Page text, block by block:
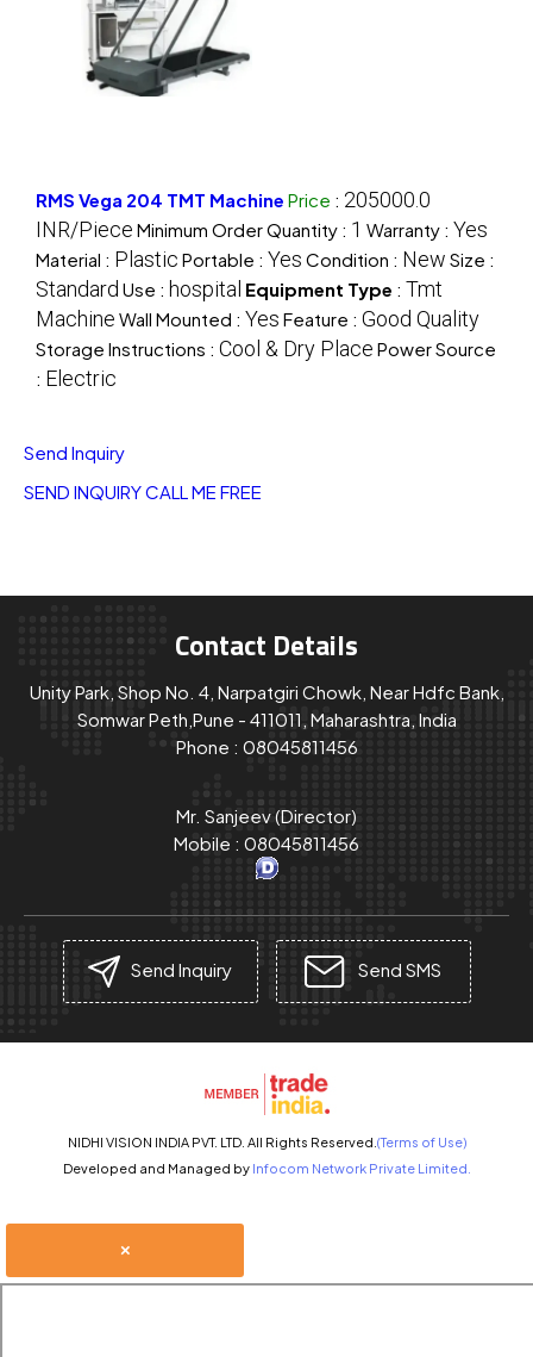
RMS Vega 204 TMT Machine Price : 205000.0
INR/Piece Minimum Order Quantity : 1 Warranty : Yes
Material : Plastic Portable : Yes Condition : New Size :
Standard Use : hospital Equipment Type : Tmt
Machine Wall Mounted : Yes Feature : Good Quality
Storage Instructions : Cool & Dry Place Power Source
: Electric
Send Inquiry
SEND INQUIRYCALL ME FREE
Contact Details
Unity Park, Shop No. 4, Narpatgiri Chowk, Near Hdfc Bank,
Somwar Peth,Pune - 411011, Maharashtra, India
Phone : 08045811456
Mr. Sanjeev(Director)
Mobile : 08045811456
Send Inquiry Send SMS
NIDHI VISION INDIA PVT. LTD. All Rights Reserved. (Terms of Use)
Developed and Managed by Infocom Network Private Limited.
×